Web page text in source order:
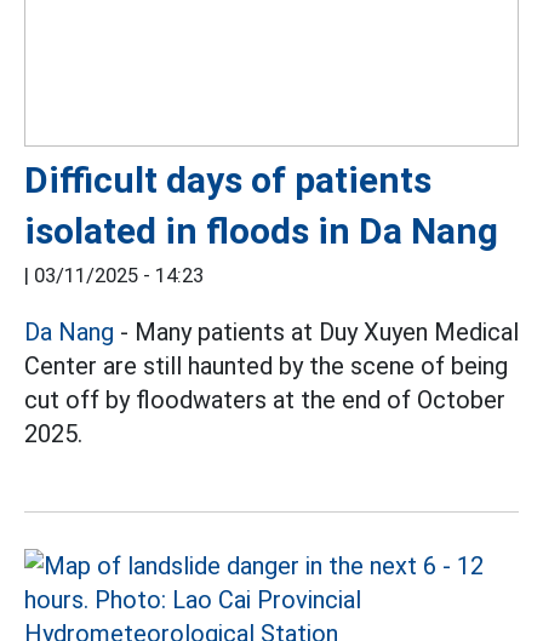
Difficult days of patients
isolated in floods in Da Nang
| 03/11/2025 - 14:23
Da Nang - Many patients at Duy Xuyen Medical
Center are still haunted by the scene of being
cut off by floodwaters at the end of October
2025.